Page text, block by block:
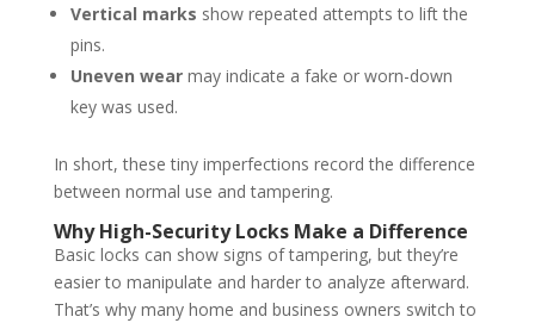
Vertical marks show repeated attempts to lift the
pins.
Uneven wearmay indicate a fake or worn-down
key was used.
In short, these tiny imperfections record the difference
between normal use and tampering.
Why High-Security Locks Make a Difference
Basic locks can show signs of tampering, but they’re
easier to manipulate and harder to analyze afterward.
That’s why many home and business owners switch to